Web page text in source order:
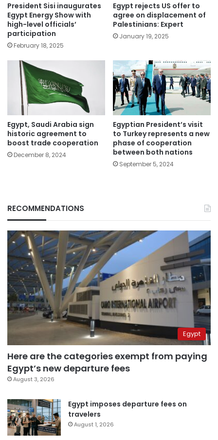
President Sisi inaugurates
Egypt Energy Show with
high-level officials’
participation
February 18, 2025
Egypt rejects US offer to
agree on displacement of
Palestinians: Expert
January 19, 2025
Egypt, Saudi Arabia sign
historic agreement to
boost trade cooperation
December 8, 2024
Egyptian President’s visit
to Turkey represents a new
phase of cooperation
between both nations
September 5, 2024
RECOMMENDATIONS
Egypt
Here are the categories exempt from paying
Egypt’s new departure fees
August 3, 2026
Egypt imposes departure fees on
travelers
August 1, 2026